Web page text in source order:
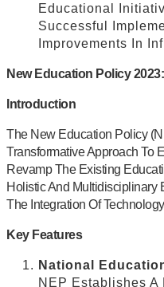
Educational
Successful
Improvements In
New Education Policy
Introduction
The New Education Policy
Transformative Approach To
Revamp The Existing
Holistic And Multidisciplinary
The Integration Of
Key Features
National
NEP Establishes A